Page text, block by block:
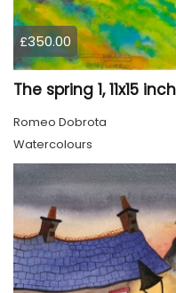
£350.00
Romeo Dobrota
Watercolours